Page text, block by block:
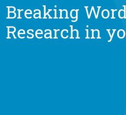
Breaking
Research in